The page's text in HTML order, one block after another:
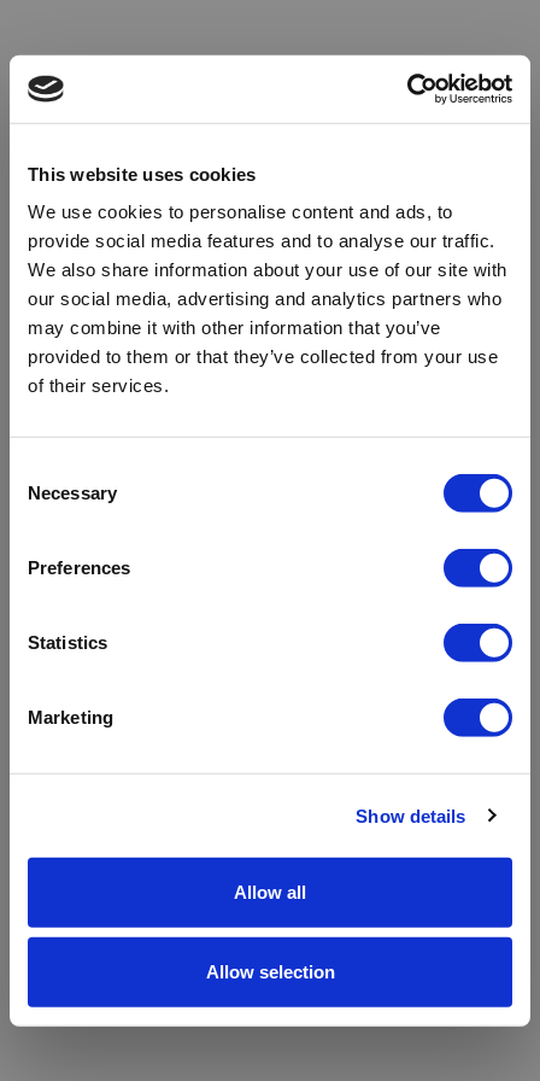
This website uses cookies
We use cookies to personalise content and ads, to
provide social media features and to analyse our traffic.
We also share information about your use of our site with
our social media, advertising and analytics partners who
may combine it with other information that you’ve
provided to them or that they’ve collected from your use
of their services.
Selection
Necessary
Preferences
Statistics
Marketing
Show details
Allow all
Allow selection